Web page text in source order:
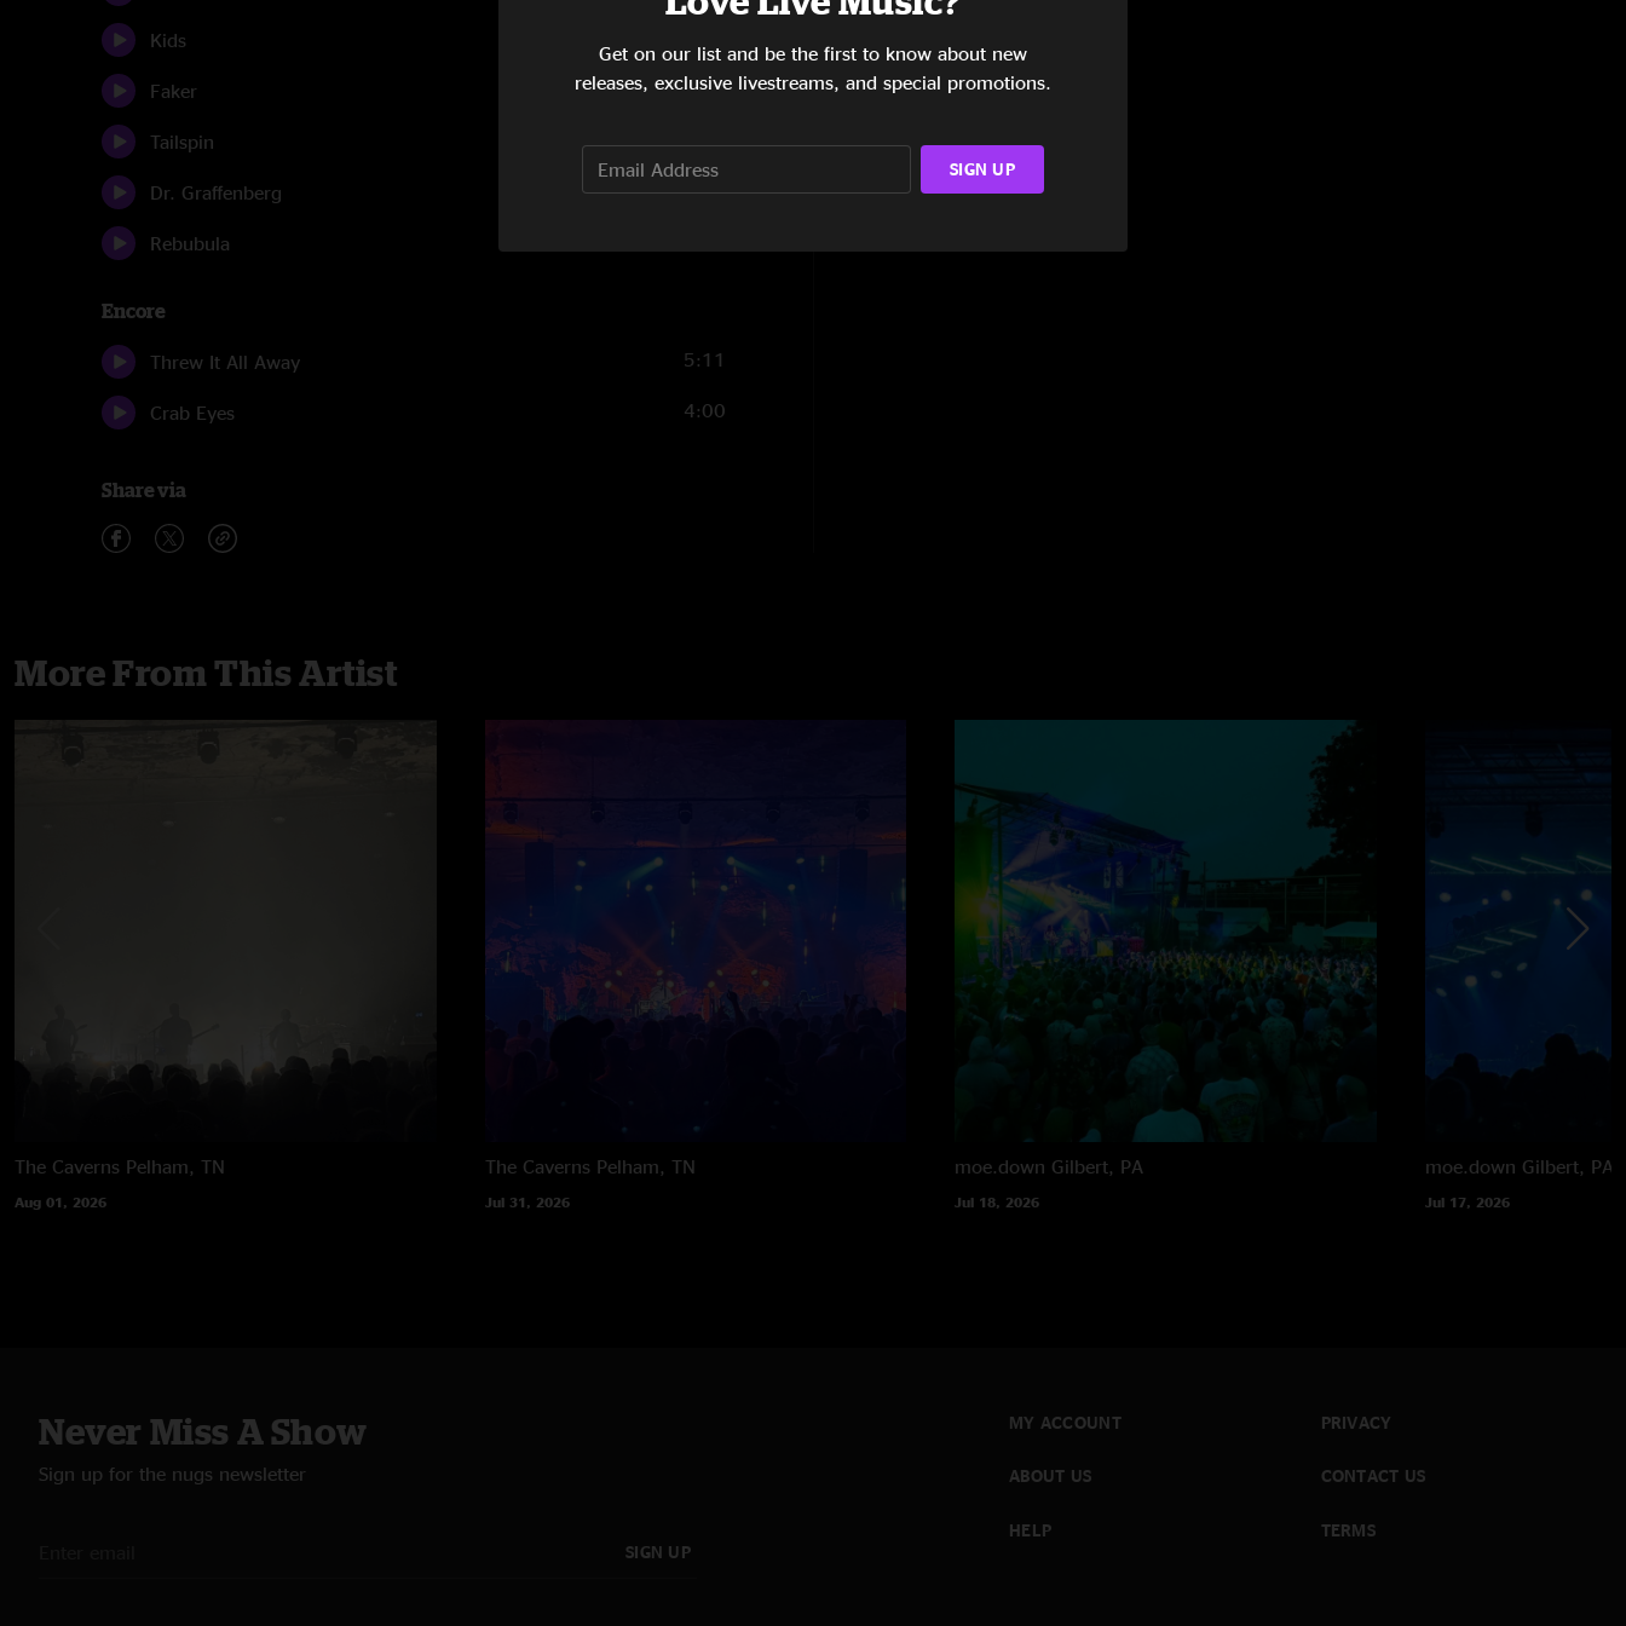
Kids
Faker 17:50
Tailspin
Dr. Graffenberg 14:16
Rebubula
Encore
Threw It All Away 5:11
Crab Eyes 4:00
Share via
More From This Artist
The Caverns Pelham, TN
Aug 01, 2026
The Caverns Pelham, TN
Jul 31, 2026
moe.down Gilbert, PA
Jul 18, 2026
moe.down Gilbert, PA
Jul 17, 2026
Never Miss A Show
Sign up for the nugs newsletter
SIGN UP
MY ACCOUNT
ABOUT US
HELP
PRIVACY
CONTACT US
TERMS
Get on our list and be the first to know about new
releases, exclusive livestreams, and special promotions.
SIGN UP